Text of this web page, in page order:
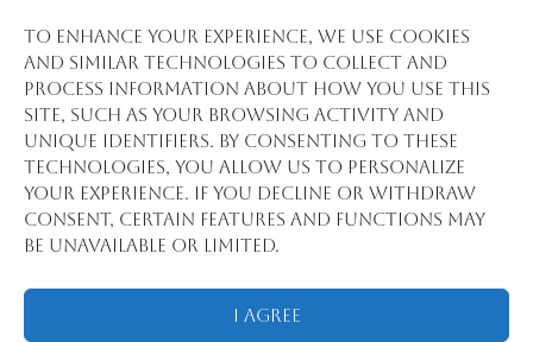
To enhance your experience, we use cookies
and similar technologies to collect and
process information about how you use this
site, such as your browsing activity and
unique identifiers. By consenting to these
technologies, you allow us to personalize
your experience. If you decline or withdraw
consent, certain features and functions may
be unavailable or limited.
I Agree
Dr Dansa
Left Dr Aliou Barry &
?